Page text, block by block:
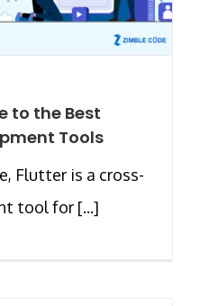
to the Best
Tools
Flutter is a cross-
tool for [...]